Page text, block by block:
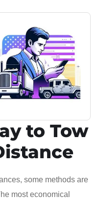
to Tow
some methods are
most economical